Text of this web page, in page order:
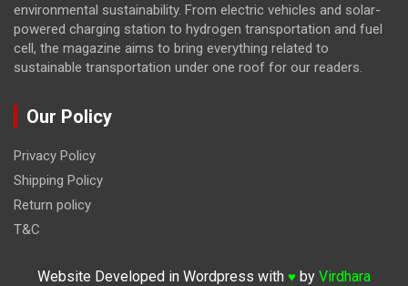
environmental sustainability. From electric vehicles and solar-
powered charging station to hydrogen transportation and fuel
cell, the magazine aims to bring everything related to
sustainable transportation under one roof for our readers.
Our Policy
Privacy Policy
Shipping Policy
Return policy
T&C
Website Developed in Wordpress with ♥ by Virdhara